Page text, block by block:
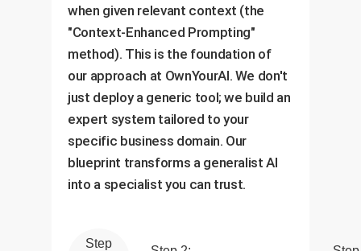
when given relevant context (the
"Context-Enhanced Prompting"
method). This is the foundation of
our approach at OwnYourAI. We don't
just deploy a generic tool; we build an
expert system tailored to your
specific business domain. Our
blueprint transforms a generalist AI
into a specialist you can trust.
Step